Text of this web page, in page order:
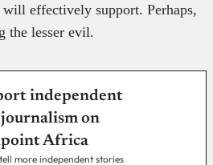
effectively support. Perhaps,
the lesser evil.
independent
on
Africa
more independent stories